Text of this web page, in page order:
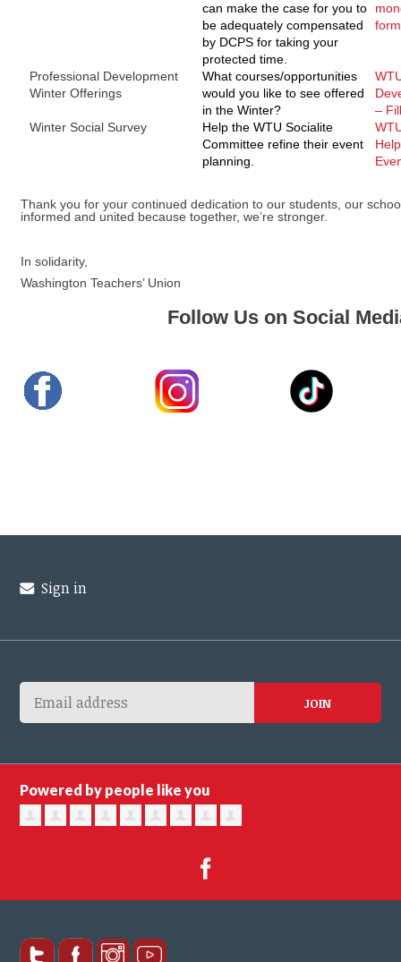
can make the case for you to
be adequately compensated
by DCPS for taking your
protected time.
form
Professional Development
Winter Offerings
What courses/opportunities
would you like to see offered
in the Winter?
–
Winter Social Survey
Help the WTU Socialite
Committee refine their event
planning.
Thank you for your continued dedication to our students, our
informed and united because together, we’re stronger.
In solidarity,
Washington Teachers’ Union
Follow Us on Social
Sign in
Powered by people like you